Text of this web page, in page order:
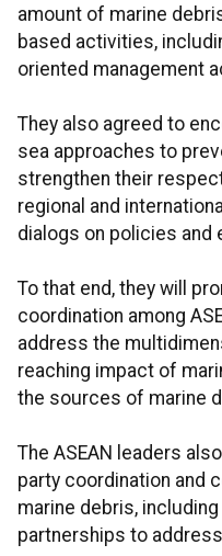
amount of marine
based activities,
oriented management
They also agreed to
sea approaches to
strengthen their
regional and
dialogs on policies and
To that end, they will
coordination among
address the
reaching impact of
the sources of marine
The ASEAN leaders
party coordination and
marine debris,
partnerships to